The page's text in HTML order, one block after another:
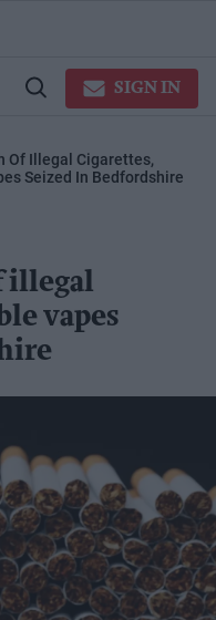
Open
SIGN IN
Of Illegal Cigarettes,
Seized In Bedfordshire
illegal
vapes